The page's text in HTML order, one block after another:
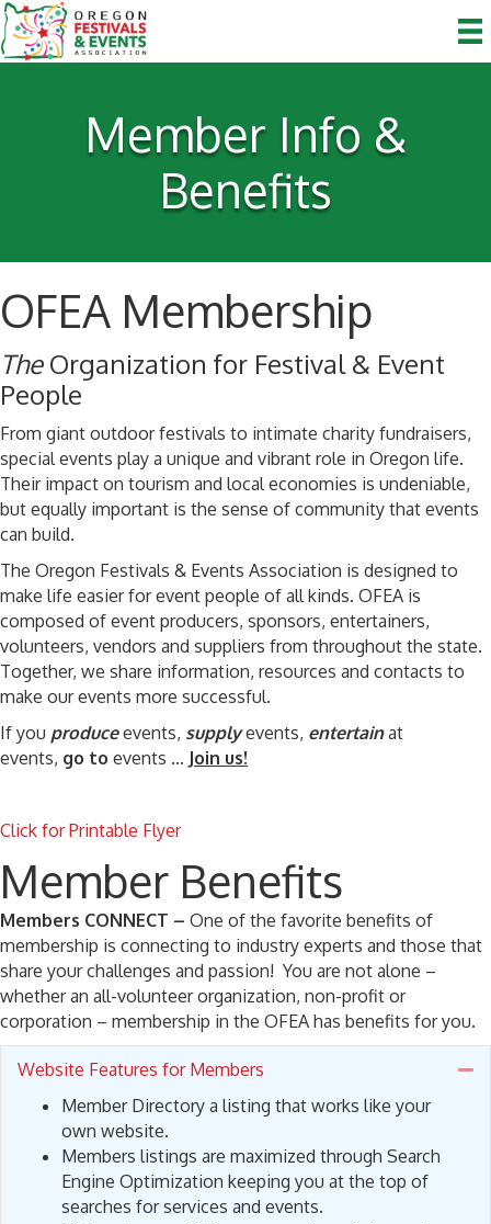
Member Info &
Benefits
OFEA Membership
TheOrganization for Festival & Event
People
From giant outdoor festivals to intimate charity fundraisers,
special events play a unique and vibrant role in Oregon life.
Their impact on tourism and local economies is undeniable,
but equally important is the sense of community that events
can build.
The Oregon Festivals & Events Association is designed to
make life easier for event people of all kinds. OFEA is
composed of event producers, sponsors, entertainers,
volunteers, vendors and suppliers from throughout the state.
Together, we share information, resources and contacts to
make our events more successful.
If you produceevents, supplyevents, entertainat
events, go to events ... Join us!
Click for Printable Flyer
Member Benefits
Members CONNECT – One of the favorite benefits of
membership is connecting to industry experts and those that
share your challenges and passion! You are not alone –
whether an all-volunteer organization, non-profit or
corporation – membership in the OFEA has benefits for you.
Website Features for Members
Member Directory a listing that works like your
own website.
Members listings are maximized through Search
Engine Optimization keeping you at the top of
searches for services and events.